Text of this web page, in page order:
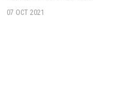
07 OCT 2021